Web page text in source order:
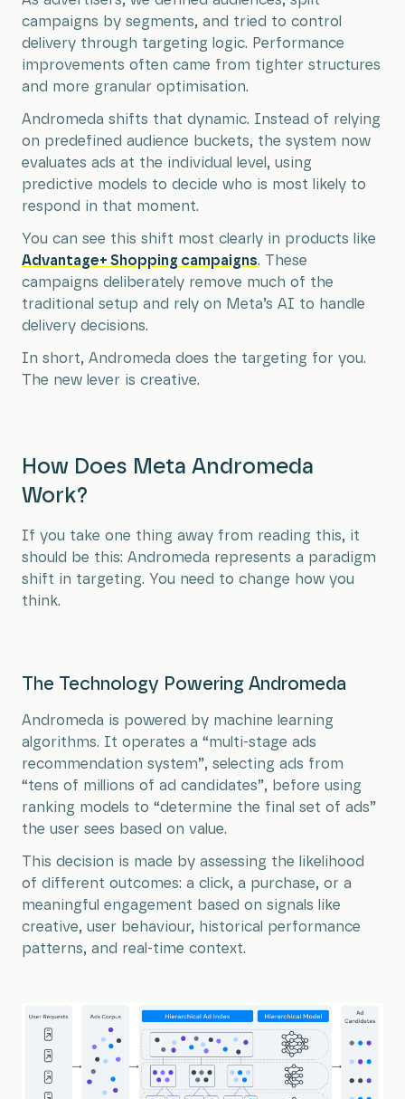
campaigns by segments, and tried to control
delivery through targeting logic. Performance
improvements often came from tighter structures
and more granular optimisation.
Andromeda shifts that dynamic. Instead of relying
on predefined audience buckets, the system now
evaluates ads at the individual level, using
predictive models to decide who is most likely to
respond in that moment.
You can see this shift most clearly in products like
Advantage+ Shopping campaigns. These
campaigns deliberately remove much of the
traditional setup and rely on Meta’s AI to handle
delivery decisions.
In short, Andromeda does the targeting for you.
The new lever is creative.
How Does Meta Andromeda
Work?
If you take one thing away from reading this, it
should be this: Andromeda represents a paradigm
shift in targeting. You need to change how you
think.
The Technology Powering Andromeda
Andromeda is powered by machine learning
algorithms. It operates a “multi-stage ads
recommendation system”, selecting ads from
“tens of millions of ad candidates”, before using
ranking models to “determine the final set of ads”
the user sees based on value.
This decision is made by assessing the likelihood
of different outcomes: a click, a purchase, or a
meaningful engagement based on signals like
creative, user behaviour, historical performance
patterns, and real-time context.